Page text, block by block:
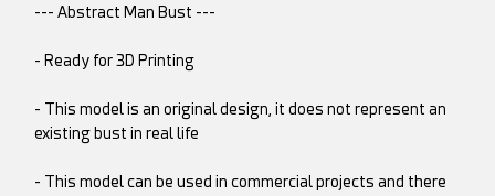
--- Abstract Man Bust ---
- Ready for 3D Printing
- This model is an original design, it does not represent an
existing bust in real life
- This model can be used in commercial projects and there